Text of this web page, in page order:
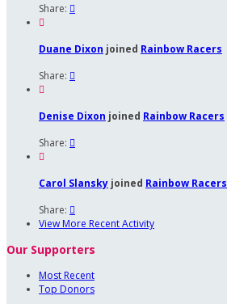
Share: 

Duane Dixon joined Rainbow Racers
Share: 

Denise Dixon joined Rainbow Racers
Share: 

Carol Slansky joined Rainbow Racers
Share: 
View More Recent Activity
Our Supporters
Most Recent
Top Donors